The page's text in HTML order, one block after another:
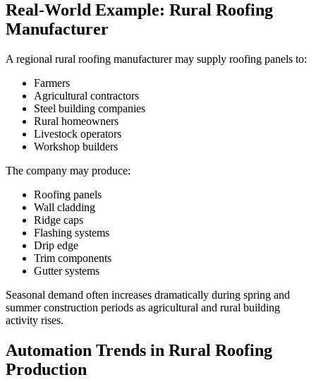
Real-World Example: Rural Roofing
Manufacturer
A regional rural roofing manufacturer may supply roofing panels to:
Farmers
Agricultural contractors
Steel building companies
Rural homeowners
Livestock operators
Workshop builders
The company may produce:
Roofing panels
Wall cladding
Ridge caps
Flashing systems
Drip edge
Trim components
Gutter systems
Seasonal demand often increases dramatically during spring and
summer construction periods as agricultural and rural building
activity rises.
Automation Trends in Rural Roofing
Production